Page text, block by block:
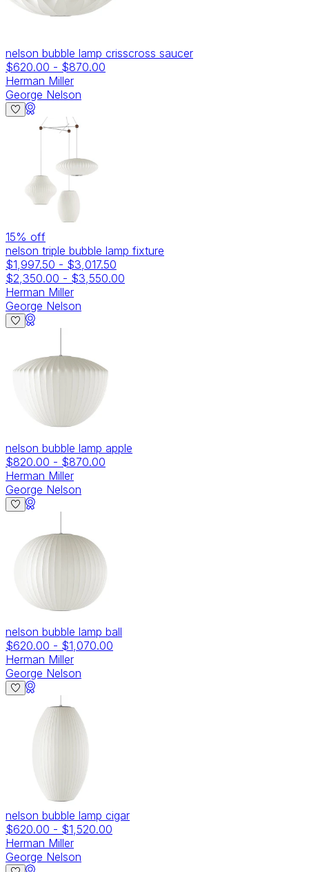
nelson bubble lamp crisscross saucer
$620.00 - $870.00
Herman Miller
George Nelson
15% off
nelson triple bubble lamp fixture
$1,997.50 - $3,017.50
$2,350.00 - $3,550.00
Herman Miller
George Nelson
nelson bubble lamp apple
$820.00 - $870.00
Herman Miller
George Nelson
nelson bubble lamp ball
$620.00 - $1,070.00
Herman Miller
George Nelson
nelson bubble lamp cigar
$620.00 - $1,520.00
Herman Miller
George Nelson